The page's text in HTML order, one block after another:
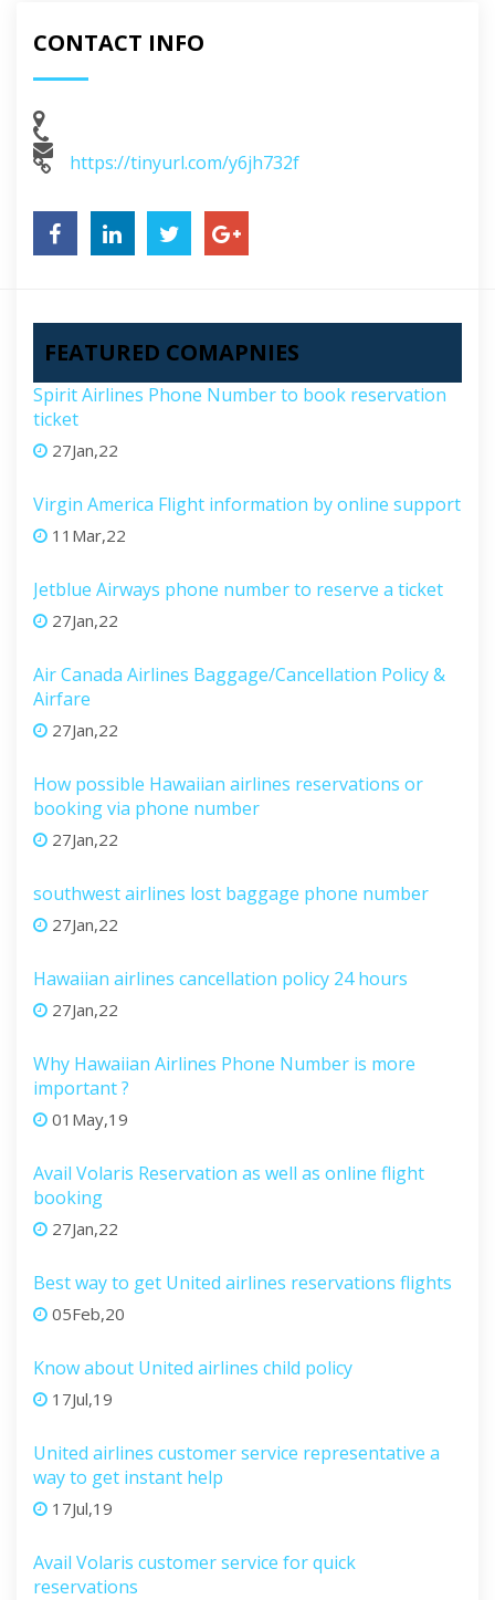
CONTACT INFO
https://tinyurl.com/y6jh732f
FEATURED COMAPNIES
Spirit Airlines Phone Number to book reservation
ticket
27Jan,22
Virgin America Flight information by online support
11Mar,22
Jetblue Airways phone number to reserve a ticket
27Jan,22
Air Canada Airlines Baggage/Cancellation Policy &
Airfare
27Jan,22
How possible Hawaiian airlines reservations or
booking via phone number
27Jan,22
southwest airlines lost baggage phone number
27Jan,22
Hawaiian airlines cancellation policy 24 hours
27Jan,22
Why Hawaiian Airlines Phone Number is more
important ?
01May,19
Avail Volaris Reservation as well as online flight
booking
27Jan,22
Best way to get United airlines reservations flights
05Feb,20
Know about United airlines child policy
17Jul,19
United airlines customer service representative a
way to get instant help
17Jul,19
Avail Volaris customer service for quick
reservations